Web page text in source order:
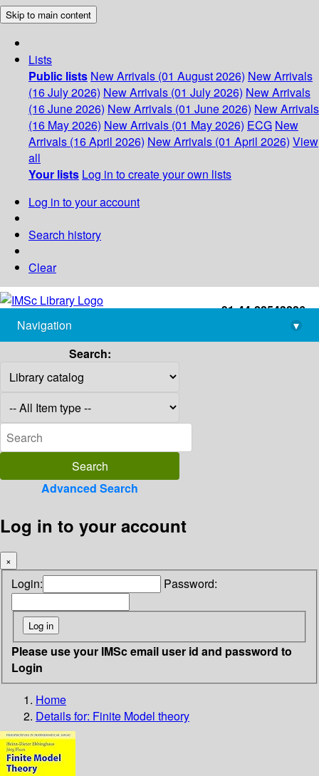
Skip to main content
Lists
Public lists New Arrivals (01 August 2026) New Arrivals
(16 July 2026) New Arrivals (01 July 2026) New Arrivals
(16 June 2026) New Arrivals (01 June 2026) New Arrivals
(16 May 2026) New Arrivals (01 May 2026) ECG New
Arrivals (16 April 2026) New Arrivals (01 April 2026) View
all
Your lists Log in to create your own lists
Log in to your account
Search history
Clear
+91-44-22543226
library@imsc.res.in
Navigation
▾
Search:
Advanced Search
Log in to your account
×
Login: Password:
Please use your IMSc email user id and password to
Login
Home
Details for: Finite Model theory